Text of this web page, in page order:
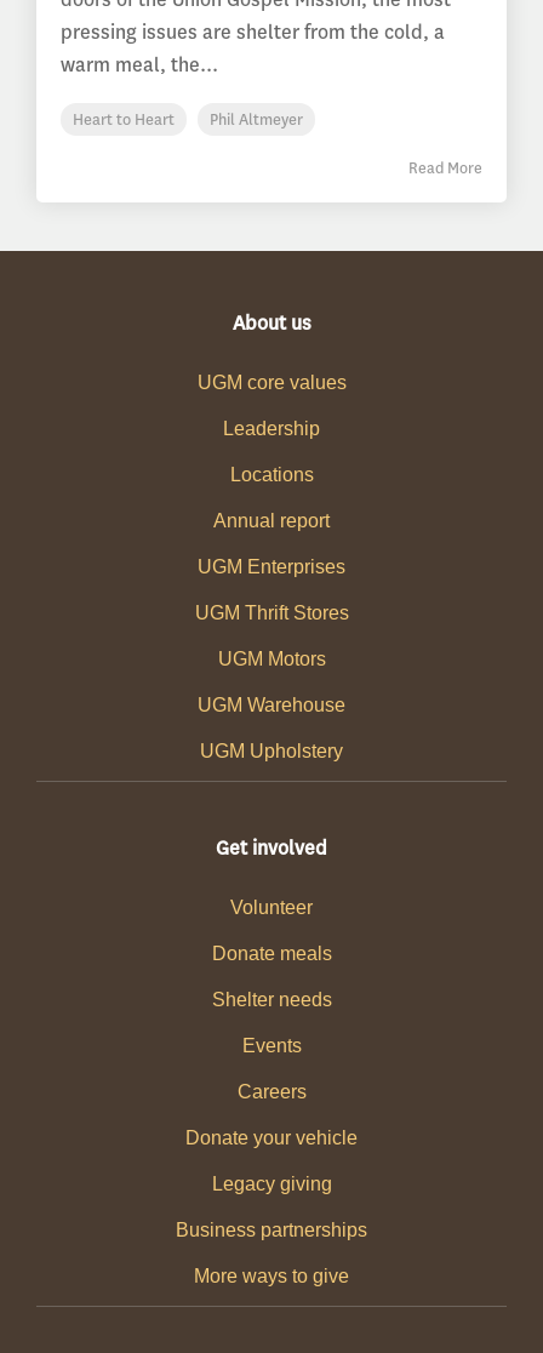
pressing issues are shelter from the cold, a
warm meal, the...
Heart to Heart Phil Altmeyer
Read More
About us
UGM core values
Leadership
Locations
Annual report
UGM Enterprises
UGM Thrift Stores
UGM Motors
UGM Warehouse
UGM Upholstery
Get involved
Volunteer
Donate meals
Shelter needs
Events
Careers
Donate your vehicle
Legacy giving
Business partnerships
More ways to give